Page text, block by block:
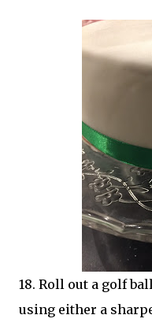
18. Roll out a golf
using either a